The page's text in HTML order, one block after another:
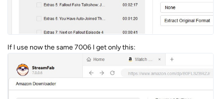
If I use now the same 7006 I get only this: